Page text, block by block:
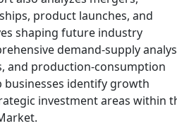
product launches, and
shaping future industry
demand-supply
and production-consumption
identify growth
investment areas within